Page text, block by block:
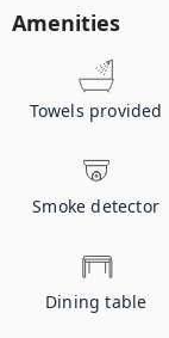
Amenities
Towels provided
Smoke detector
Dining table